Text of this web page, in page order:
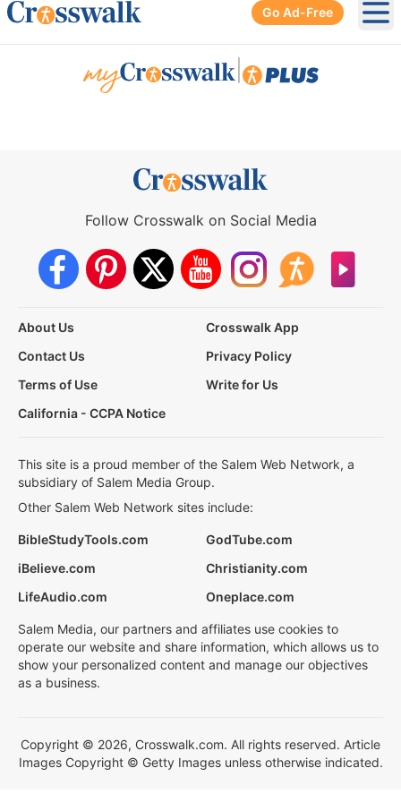
Go Ad-Free
Follow Crosswalk on Social Media
About Us
Crosswalk App
Contact Us
Privacy Policy
Terms of Use
Write for Us
California - CCPA Notice
This site is a proud member of the Salem Web Network, a
subsidiary of Salem Media Group.
Other Salem Web Network sites include:
BibleStudyTools.com
GodTube.com
iBelieve.com
Christianity.com
LifeAudio.com
Oneplace.com
Salem Media, our partners and affiliates use cookies to
operate our website and share information, which allows us to
show your personalized content and manage our objectives
as a business.
Copyright © 2026, Crosswalk.com. All rights reserved. Article
Images Copyright © Getty Images unless otherwise indicated.